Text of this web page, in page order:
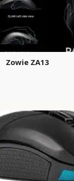
Zowie ZA13